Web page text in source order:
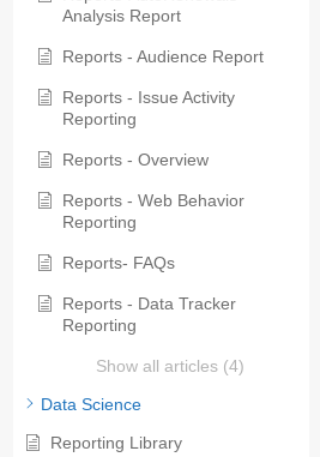
Analysis Report
Reports - Audience Report
Reports - Issue Activity
Reporting
Reports - Overview
Reports - Web Behavior
Reporting
Reports- FAQs
Reports - Data Tracker
Reporting
Show all articles (4)
Data Science
Reporting Library